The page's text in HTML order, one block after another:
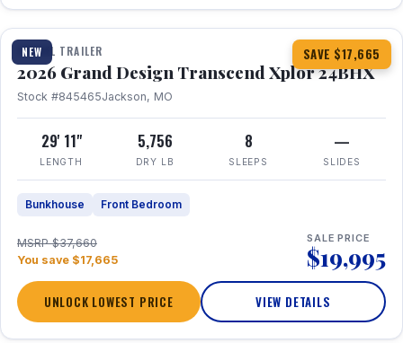
NEW SAVE $17,665
1 / 26 360° Tour
TRAVEL TRAILER
2026 Grand Design Transcend Xplor 24BHX
Stock #845465Jackson, MO
29' 11"
LENGTH
5,756
DRY LB
8
SLEEPS
—
SLIDES
Bunkhouse Front Bedroom
MSRP $37,660
You save $17,665
SALE PRICE
$19,995
UNLOCK LOWEST PRICE VIEW DETAILS
1 / 10